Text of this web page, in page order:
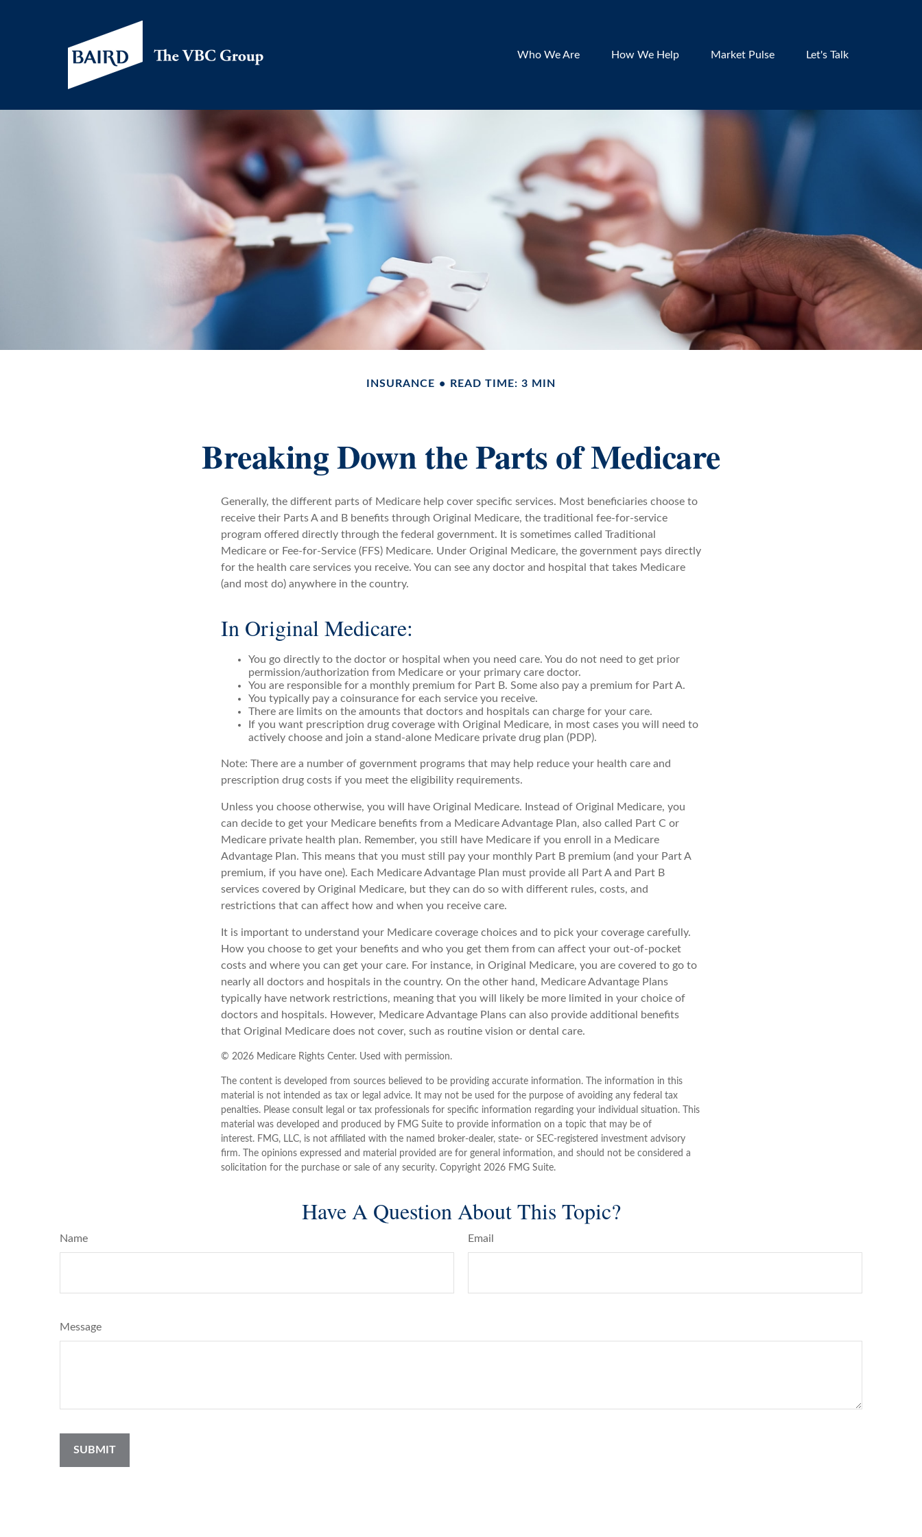
Who We Are How We Help Market Pulse Let's Talk
INSURANCE READ TIME: 3 MIN
Breaking Down the Parts of Medicare
Generally, the different parts of Medicare help cover specific services. Most beneficiaries choose to
receive their Parts A and B benefits through Original Medicare, the traditional fee-for-service
program offered directly through the federal government. It is sometimes called Traditional
Medicare or Fee-for-Service (FFS) Medicare. Under Original Medicare, the government pays directly
for the health care services you receive. You can see any doctor and hospital that takes Medicare
(and most do) anywhere in the country.
In Original Medicare:
You go directly to the doctor or hospital when you need care. You do not need to get prior
permission/authorization from Medicare or your primary care doctor.
You are responsible for a monthly premium for Part B. Some also pay a premium for Part A.
You typically pay a coinsurance for each service you receive.
There are limits on the amounts that doctors and hospitals can charge for your care.
If you want prescription drug coverage with Original Medicare, in most cases you will need to
actively choose and join a stand-alone Medicare private drug plan (PDP).
Note: There are a number of government programs that may help reduce your health care and
prescription drug costs if you meet the eligibility requirements.
Unless you choose otherwise, you will have Original Medicare. Instead of Original Medicare, you
can decide to get your Medicare benefits from a Medicare Advantage Plan, also called Part C or
Medicare private health plan. Remember, you still have Medicare if you enroll in a Medicare
Advantage Plan. This means that you must still pay your monthly Part B premium (and your Part A
premium, if you have one). Each Medicare Advantage Plan must provide all Part A and Part B
services covered by Original Medicare, but they can do so with different rules, costs, and
restrictions that can affect how and when you receive care.
It is important to understand your Medicare coverage choices and to pick your coverage carefully.
How you choose to get your benefits and who you get them from can affect your out-of-pocket
costs and where you can get your care. For instance, in Original Medicare, you are covered to go to
nearly all doctors and hospitals in the country. On the other hand, Medicare Advantage Plans
typically have network restrictions, meaning that you will likely be more limited in your choice of
doctors and hospitals. However, Medicare Advantage Plans can also provide additional benefits
that Original Medicare does not cover, such as routine vision or dental care.
© 2026 Medicare Rights Center. Used with permission.
The content is developed from sources believed to be providing accurate information. The information in this
material is not intended as tax or legal advice. It may not be used for the purpose of avoiding any federal tax
penalties. Please consult legal or tax professionals for specific information regarding your individual situation. This
material was developed and produced by FMG Suite to provide information on a topic that may be of
interest. FMG, LLC, is not affiliated with the named broker-dealer, state- or SEC-registered investment advisory
firm. The opinions expressed and material provided are for general information, and should not be considered a
solicitation for the purchase or sale of any security. Copyright 2026 FMG Suite.
Have A Question About This Topic?
Name Email
Message